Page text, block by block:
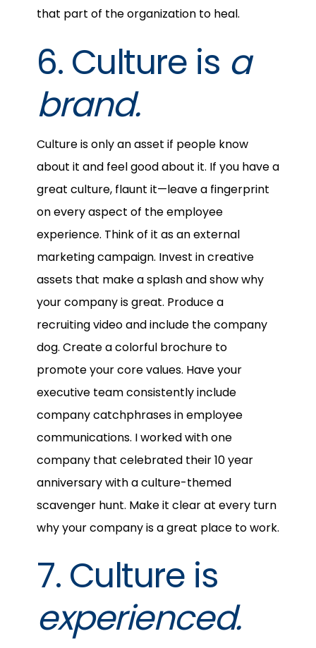
that part of the organization to heal.
6. Culture is a
brand.
Culture is only an asset if people know
about it and feel good about it. If you have a
great culture, flaunt it—leave a fingerprint
on every aspect of the employee
experience. Think of it as an external
marketing campaign. Invest in creative
assets that make a splash and show why
your company is great. Produce a
recruiting video and include the company
dog. Create a colorful brochure to
promote your core values. Have your
executive team consistently include
company catchphrases in employee
communications. I worked with one
company that celebrated their 10 year
anniversary with a culture-themed
scavenger hunt. Make it clear at every turn
why your company is a great place to work.
7. Culture is
experienced.